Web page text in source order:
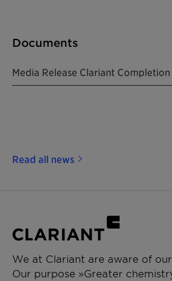
Documents
Read all news
We at Clariant are aware of
Our purpose »Greater